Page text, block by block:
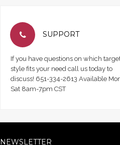
SUPPORT
If you have questions on which
style fits your need call us today to
discuss! 651-334-2613 Available
Sat 8am-7pm CST
NEWSLETTER